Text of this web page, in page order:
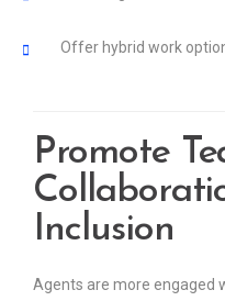
Offer hybrid work
Promote
Inclusion
Agents are more engaged